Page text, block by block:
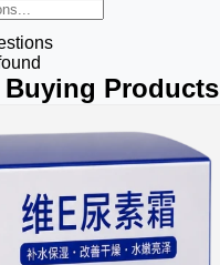
Buying Products